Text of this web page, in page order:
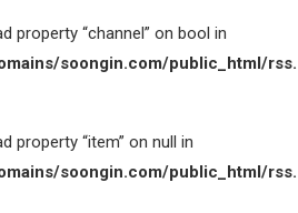
property “channel” on bool in
soongin.com/public_html/
property “item” on null in
soongin.com/public_html/